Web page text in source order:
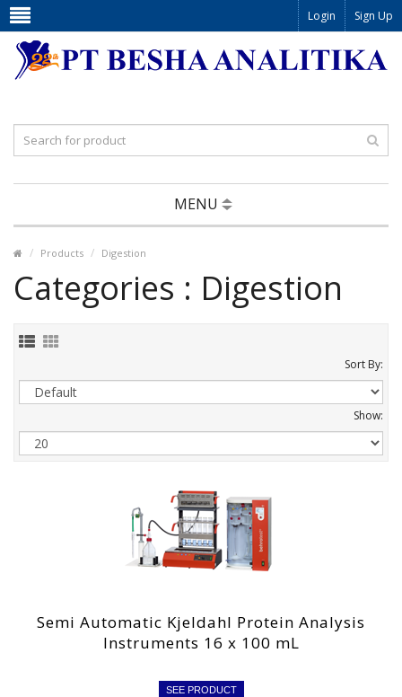
Login Sign Up
MENU
Products Digestion
Categories : Digestion
Sort By:
Show:
Semi Automatic Kjeldahl Protein Analysis
Instruments 16 x 100 mL
SEE PRODUCT